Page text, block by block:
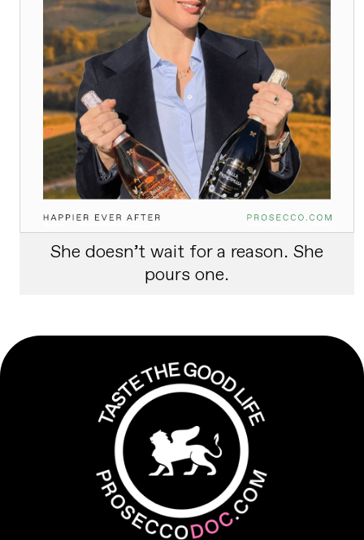
She doesn’t wait for a reason. She
pours one.